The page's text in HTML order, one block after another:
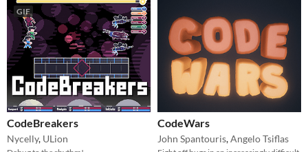
GIF
CodeBreakers
Nycelly, ULion
CodeWars
John Spantouris,Angelo Tsiflas